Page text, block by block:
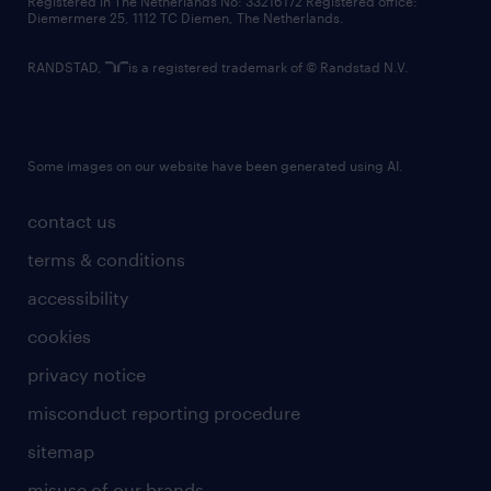
contact us
terms & conditions
accessibility
cookies
privacy notice
misconduct reporting procedure
sitemap
Diemermere 25, 1112 TC Diemen, The Netherlands.
RANDSTAD, is a registered trademark of © Randstad N.V.
Some images on our website have been generated using AI.